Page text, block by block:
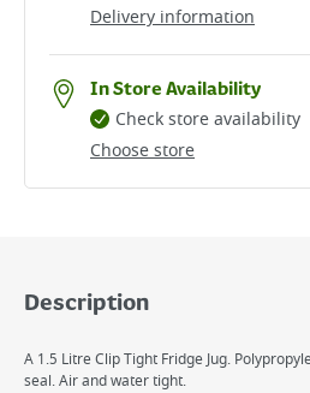
Delivery information
In Store Availability
Choose store
Check store availability
Description
A 1.5 Litre Clip Tight Fridge Jug.
seal. Air and water tight.